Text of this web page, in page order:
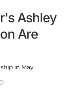
Ashley
Are
in May.